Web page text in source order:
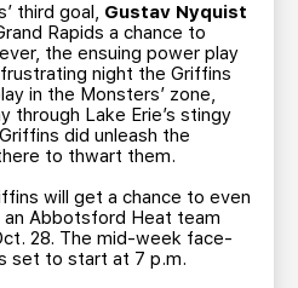
third goal, Gustav Nyquist
Rapids a chance to
the ensuing power play
night the Griffins
in the Monsters’ zone,
through Lake Erie’s stingy
did unleash the
to thwart them.
will get a chance to even
Abbotsford Heat team
28. The mid-week face-
set to start at 7 p.m.